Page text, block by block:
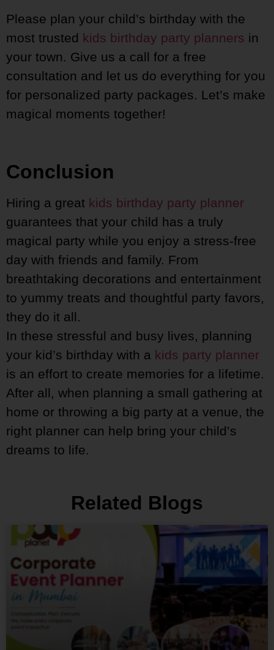
Please plan your child’s birthday with the
most trusted kids birthday party planners in
your town. Give us a call for a free
consultation and let us do everything for you
for personalized party packages. Let’s make
magical moments together!
Conclusion
Hiring a great kids birthday party planner
guarantees that your child has a truly
magical party while you enjoy a stress-free
day with friends and family. From
breathtaking decorations and entertainment
to yummy treats and thoughtful party favors,
they do it all.
In these stressful and busy lives, planning
your kid’s birthday with a kids party planner
is an effort to create memories for a lifetime.
After all, when planning a small gathering at
home or throwing a big party at a venue, the
right planner can help bring your child’s
dreams to life.
Related Blogs